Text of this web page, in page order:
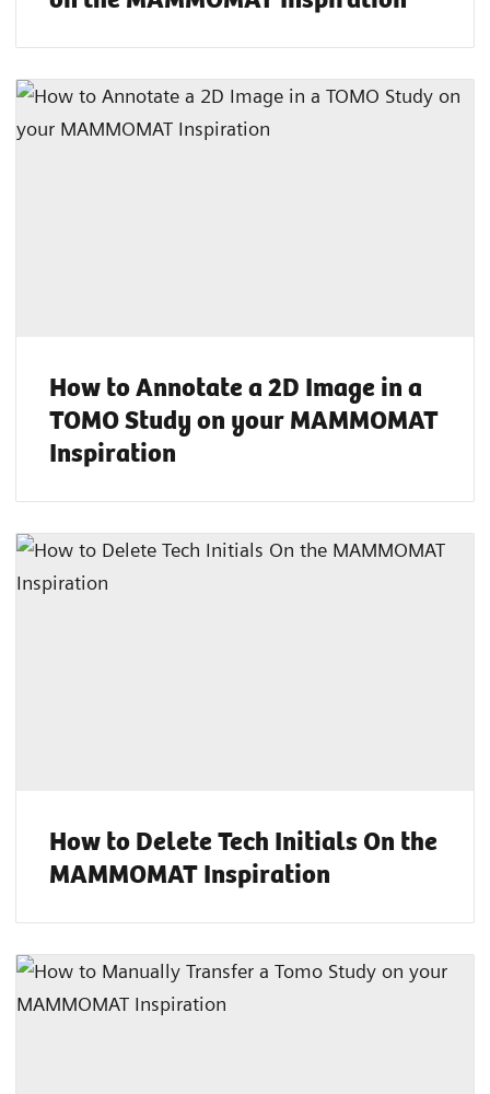
How to Annotate a 2D Image in a
TOMO Study on your MAMMOMAT
Inspiration
How to Delete Tech Initials On the
MAMMOMAT Inspiration